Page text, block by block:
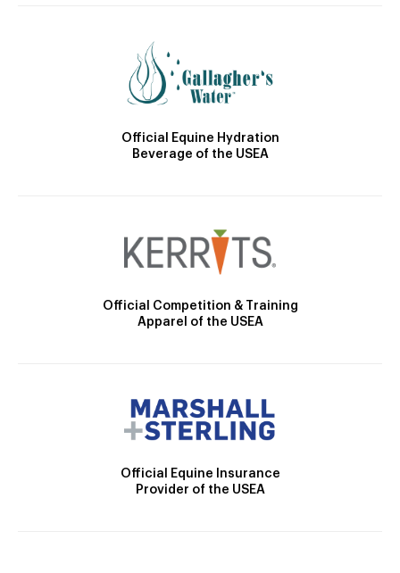
Official Equine Hydration
Beverage of the USEA
Official Competition & Training
Apparel of the USEA
Official Equine Insurance
Provider of the USEA